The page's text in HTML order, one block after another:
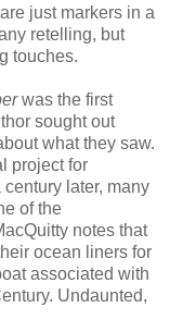
just markers in a
retelling, but
touches.
was the first
sought out
what they saw.
project for
later, many
of the
notes that
ocean liners for
associated with
Undaunted,